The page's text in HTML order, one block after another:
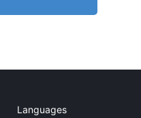
Languages